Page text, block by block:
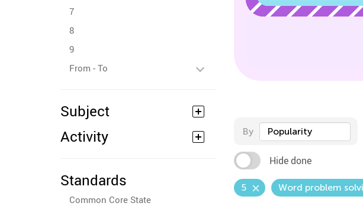
7
8
9
From - To
Subject
Activity
Standards
Common Core State
By Popularity
Hide done
5 Word problem